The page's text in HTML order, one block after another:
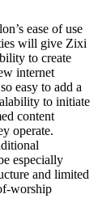
ease of use
will give Zixi
to create
internet
easy to add a
to initiate
content
operate.
especially
and limited
worship